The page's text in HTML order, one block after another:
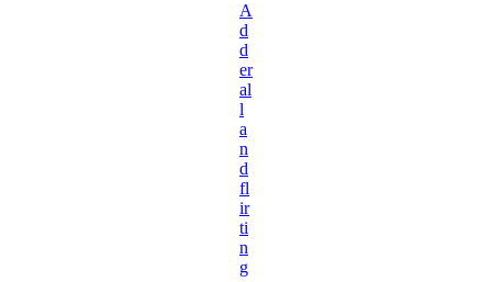
A
d
d
er
al
l
a
n
d
fl
ir
ti
n
g